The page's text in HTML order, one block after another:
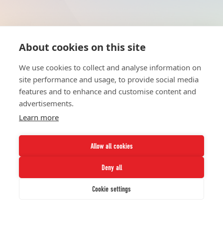
About cookies on this site
We use cookies to collect and analyse information on
site performance and usage, to provide social media
features and to enhance and customise content and
advertisements.
Learn more
Allow all cookies
Deny all
Cookie settings
HOME
ABOUT
NETWORK
STRATEGIES
NEWS
UNITE
RESOURCES
CONTACT
CAREERS